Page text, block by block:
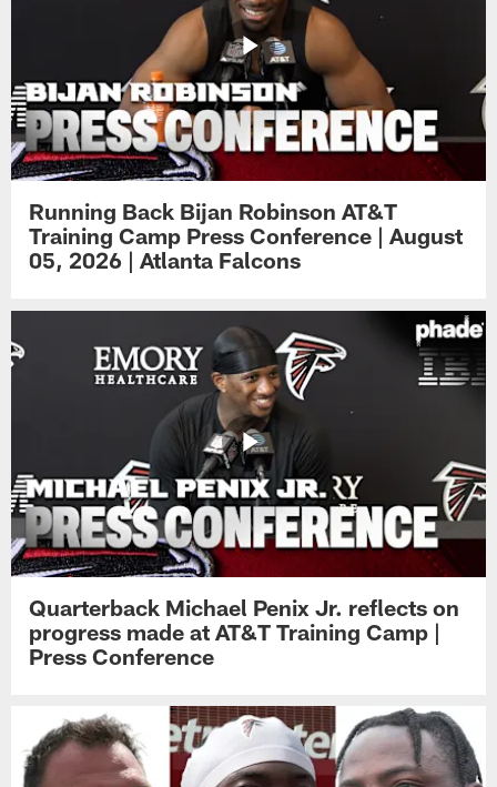
Running Back Bijan Robinson AT&T
Training Camp Press Conference | August
05, 2026 | Atlanta Falcons
Quarterback Michael Penix Jr. reflects on
progress made at AT&T Training Camp |
Press Conference